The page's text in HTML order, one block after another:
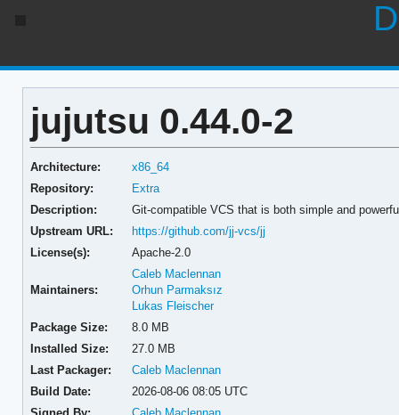
jujutsu 0.44.0-2
Architecture:
x86_64
Repository:
Extra
Description:
Git-compatible VCS that is both simple and
Upstream URL:
https://github.com/jj-vcs/jj
License(s):
Apache-2.0
Maintainers:
Caleb Maclennan
Orhun Parmaksız
Lukas Fleischer
Package Size:
8.0 MB
Installed Size:
27.0 MB
Last Packager:
Caleb Maclennan
Build Date:
2026-08-06 08:05 UTC